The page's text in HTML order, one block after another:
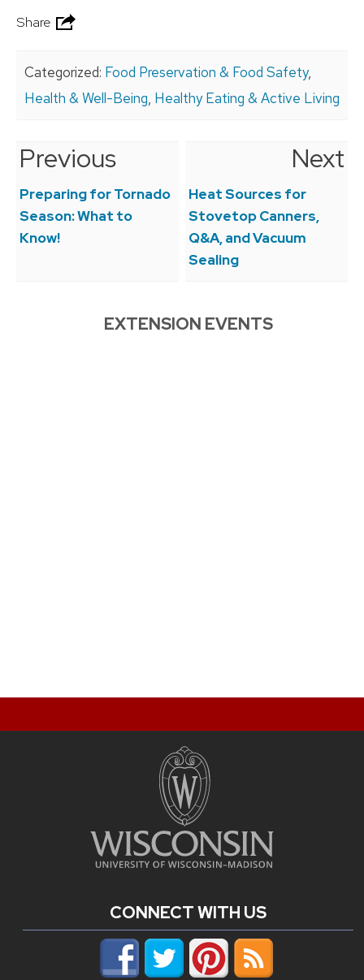
Share
Categorized: Food Preservation & Food Safety,
Health & Well-Being, Healthy Eating & Active Living
Post
navigation
Previous
Preparing for Tornado
Season: What to
Know!
Next
Heat Sources for
Stovetop Canners,
Q&A, and Vacuum
Sealing
EXTENSION EVENTS
CONNECT WITH US